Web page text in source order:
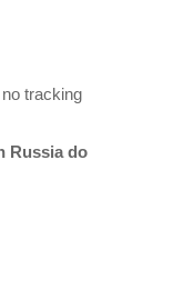
tracking
Russia do